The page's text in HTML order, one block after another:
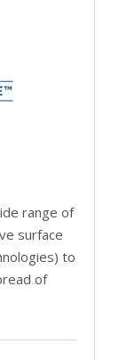
range of
surface
to
of